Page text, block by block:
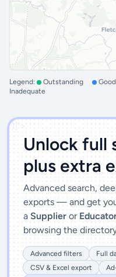
Legend: Outstanding Good
Inadequate
')]">
Unlock
plus extra
Advanced search,
exports — and get
a Supplier or
browsing the
Advanced filters
Full
CSV & Excel export